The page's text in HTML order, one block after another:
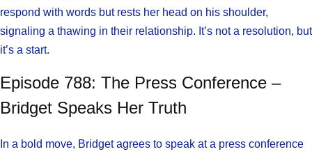
respond with words but rests her head on his shoulder,
signaling a thawing in their relationship. It’s not a resolution, but
it’s a start.
Episode 788: The Press Conference –
Bridget Speaks Her Truth
In a bold move, Bridget agrees to speak at a press conference